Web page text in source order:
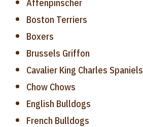
Affenpinscher
Boston Terriers
Boxers
Brussels Griffon
Cavalier King Charles Spaniels
Chow Chows
English Bulldogs
French Bulldogs